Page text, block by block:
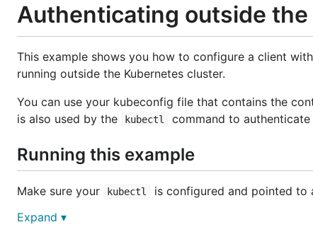
Authenticating outside
This example shows you how to configure a client
running outside the Kubernetes cluster.
You can use your kubeconfig file that contains the
is also used by the
kubectl command to
Running this example
Make sure your kubectl is configured and pointed to
Run this application with:
Expand ▾